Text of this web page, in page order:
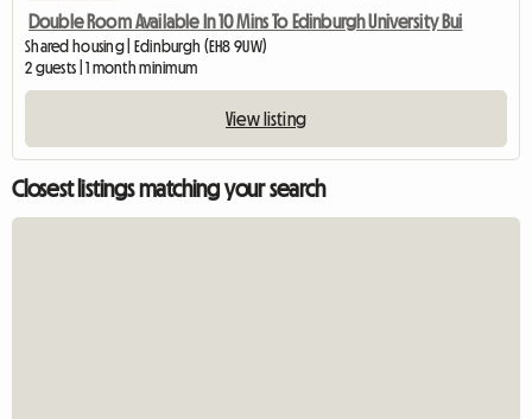
Double Room Available In 10 Mins To Edinburgh University Bui
Shared housing | Edinburgh (EH8 9UW)
2 guests | 1 month minimum
View listing
Closest listings matching your search